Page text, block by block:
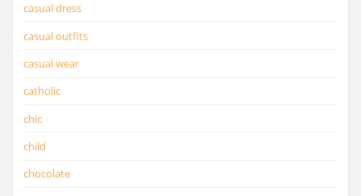
casual dress
casual outfits
casual wear
catholic
chic
child
chocolate